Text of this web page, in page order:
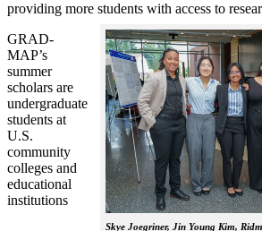
providing more students with access to
Skye Joegriner, Jin Young Kim,
GRAD-
MAP’s
summer
scholars are
undergraduate
students at
U.S.
community
colleges and
educational
institutions